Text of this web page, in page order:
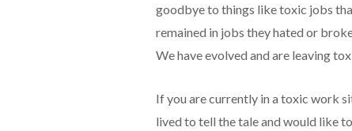
goodbye to things like toxic jobs
remained in jobs they hated or
We have evolved and are leaving
If you are currently in a toxic work
lived to tell the tale and would like